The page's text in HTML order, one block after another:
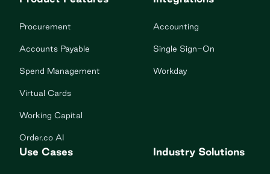
Procurement
Accounts Payable
Spend Management
Virtual Cards
Working Capital
Order.co AI
Accounting
Single Sign-On
Workday
Use Cases Industry Solutions